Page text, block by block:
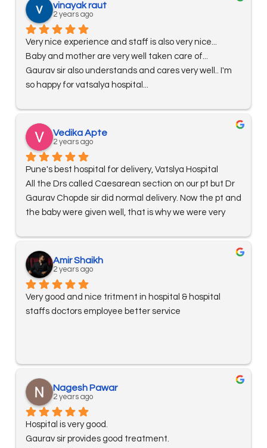
vinayak raut
2 years ago
Very nice experience and staff is also very nice...
Baby and mother are very well taken care of...
Gaurav sir also understands and cares very well.. I'm
so happy for vatsalya hospital...
Vedika Apte
2 years ago
Pune's best hospital for delivery, Vatslya Hospital
All the Drs called Caesarean section on our pt but Dr
Gaurav Chopde sir did normal delivery. Now the pt and
the baby were given well, that is why we were very
staff of the hospital were also very nice. Reshma sis
gave us baby feeding. Acche se sikhayaya all staff
are very nice hy thanks 😊 ro Dr is also very nice hy bat
se lovely kate hy
Amir Shaikh
2 years ago
Very good and nice tritment in hospital & hospital
staffs doctors employee better service
Nagesh Pawar
2 years ago
Hospital is very good.
Gaurav sir provides good treatment.